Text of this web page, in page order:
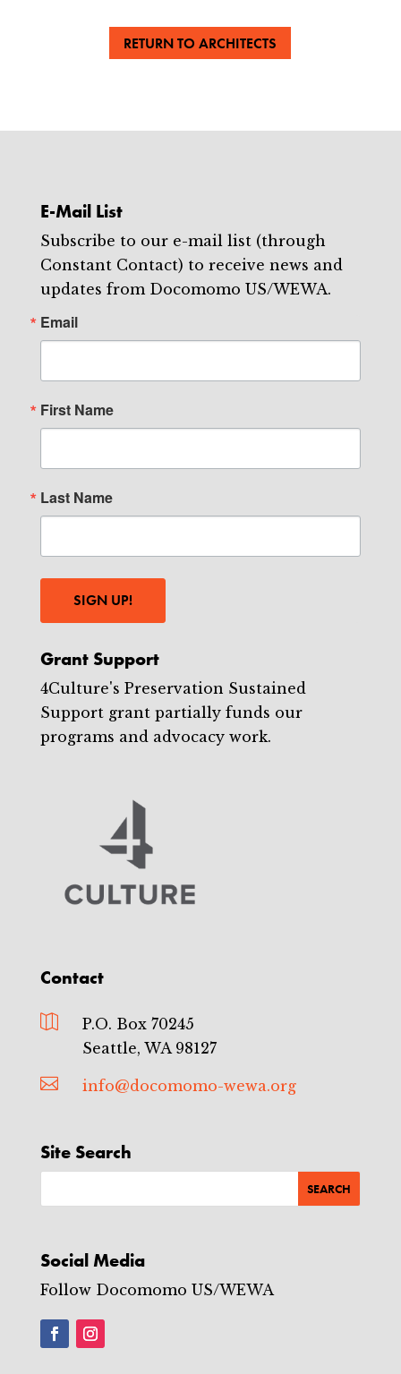
RETURN TO ARCHITECTS
E-Mail List
Subscribe to our e-mail list (through
Constant Contact) to receive news and
updates from Docomomo US/WEWA.
Email
First Name
Last Name
SIGN UP!
Grant Support
4Culture's Preservation Sustained
Support grant partially funds our
programs and advocacy work.
Contact

P.O. Box 70245
Seattle, WA 98127

info@docomomo-wewa.org
Site Search
Social Media
Follow Docomomo US/WEWA